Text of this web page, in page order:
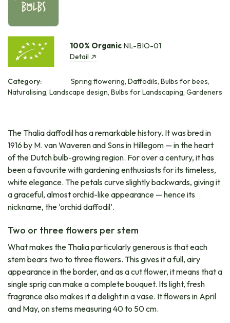
100% OrganicNL-BIO-01
Detail
Category:
Spring flowering, Daffodils, Bulbs for bees,
Naturalising, Landscape design, Bulbs for Landscaping, Gardeners
The Thalia daffodil has a remarkable history. It was bred in
1916 by M. van Waveren and Sons in Hillegom — in the heart
of the Dutch bulb-growing region. For over a century, it has
been a favourite with gardening enthusiasts for its timeless,
white elegance. The petals curve slightly backwards, giving it
a graceful, almost orchid-like appearance — hence its
nickname, the ‘orchid daffodil’.
Two or three flowers per stem
What makes the Thalia particularly generous is that each
stem bears two to three flowers. This gives it a full, airy
appearance in the border, and as a cut flower, it means that a
single sprig can make a complete bouquet. Its light, fresh
fragrance also makes it a delight in a vase. It flowers in April
and May, on stems measuring 40 to 50 cm.